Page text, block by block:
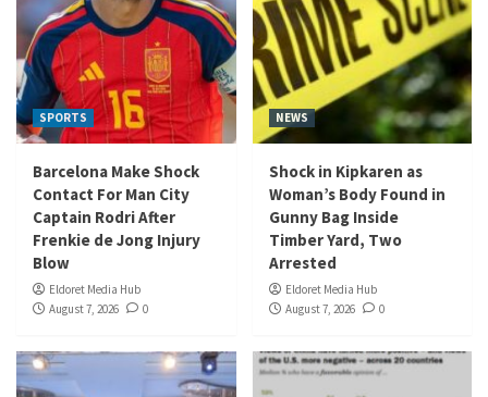
SPORTS
Barcelona Make Shock
Contact For Man City
Captain Rodri After
Frenkie de Jong Injury
Blow
Eldoret Media Hub
August 7, 2026
0
NEWS
Shock in Kipkaren as
Woman’s Body Found in
Gunny Bag Inside
Timber Yard, Two
Arrested
Eldoret Media Hub
August 7, 2026
0